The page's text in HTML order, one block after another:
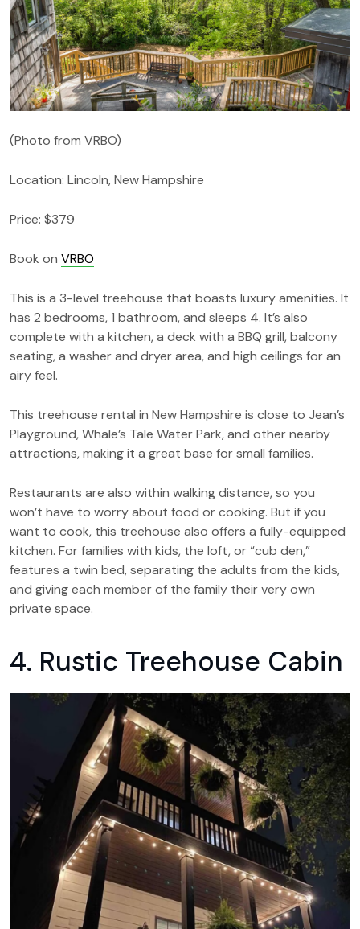
(Photo from VRBO)
Location: Lincoln, New Hampshire
Price: $379
Book on VRBO
This is a 3-level treehouse that boasts luxury amenities. It
has 2 bedrooms, 1 bathroom, and sleeps 4. It’s also
complete with a kitchen, a deck with a BBQ grill, balcony
seating, a washer and dryer area, and high ceilings for an
airy feel.
This treehouse rental in New Hampshire is close to Jean’s
Playground, Whale’s Tale Water Park, and other nearby
attractions, making it a great base for small families.
Restaurants are also within walking distance, so you
won’t have to worry about food or cooking. But if you
want to cook, this treehouse also offers a fully-equipped
kitchen. For families with kids, the loft, or “cub den,”
features a twin bed, separating the adults from the kids,
and giving each member of the family their very own
private space.
4. Rustic Treehouse Cabin